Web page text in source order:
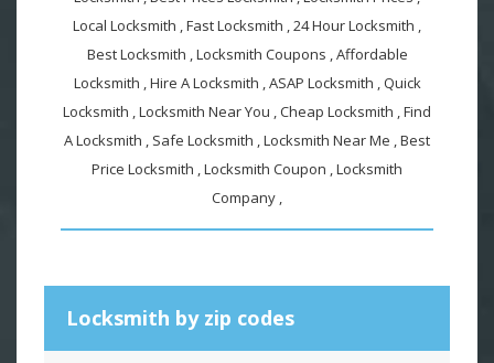
Local Locksmith , Fast Locksmith , 24 Hour Locksmith ,
Best Locksmith , Locksmith Coupons , Affordable
Locksmith , Hire A Locksmith , ASAP Locksmith , Quick
Locksmith , Locksmith Near You , Cheap Locksmith , Find
A Locksmith , Safe Locksmith , Locksmith Near Me , Best
Price Locksmith , Locksmith Coupon , Locksmith
Company ,
Locksmith by zip codes